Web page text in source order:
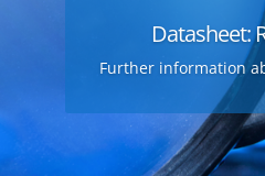
Datasheet:
Further information